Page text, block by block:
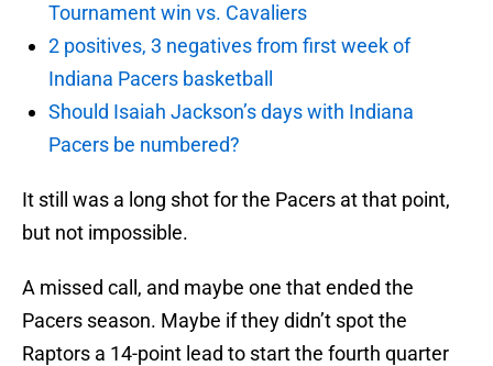
Tournament win vs. Cavaliers
2 positives, 3 negatives from first week of
Indiana Pacers basketball
Should Isaiah Jackson’s days with Indiana
Pacers be numbered?
It still was a long shot for the Pacers at that point,
but not impossible.
A missed call, and maybe one that ended the
Pacers season. Maybe if they didn’t spot the
Raptors a 14-point lead to start the fourth quarter